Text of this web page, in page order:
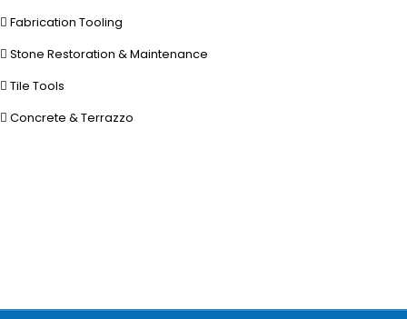
Fabrication Tooling
Stone Restoration & Maintenance
Tile Tools
Concrete & Terrazzo